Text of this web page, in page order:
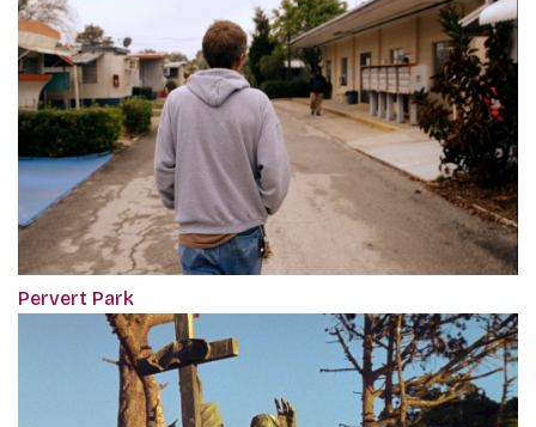
Pervert Park